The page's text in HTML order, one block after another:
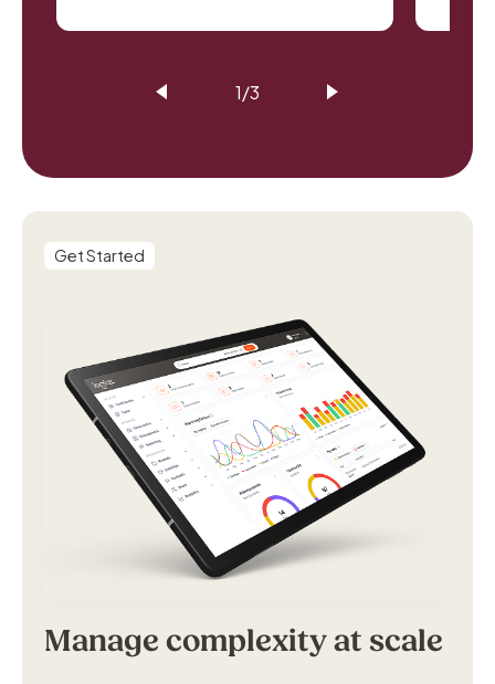
1/3
Get Started
Manage complexity at scale